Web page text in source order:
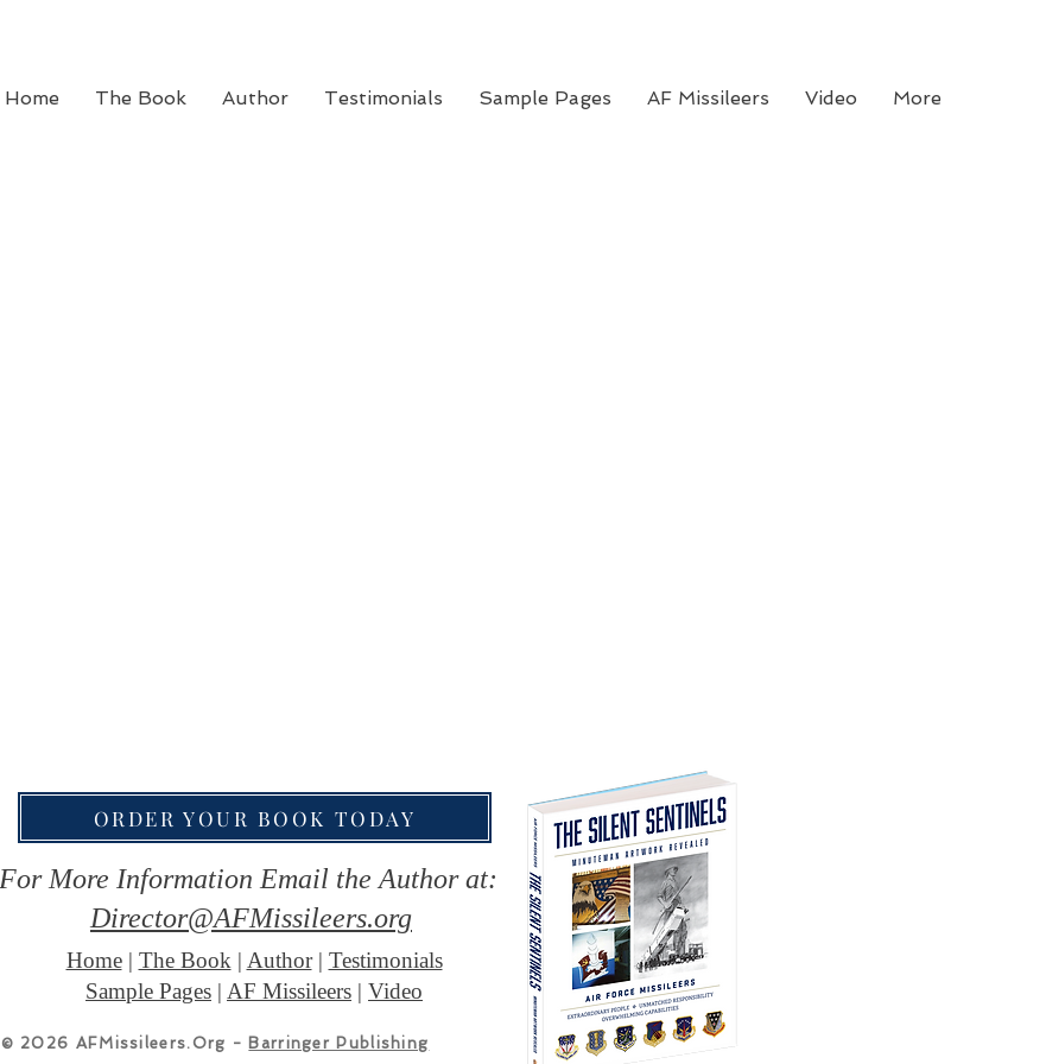
Home The Book Author Testimonials Sample Pages AF Missileers Video More
ORDER YOUR BOOK TODAY
For More Information Email the Author at:
Director@AFMissileers.org
Home| The Book | Author| Testimonials
Sample Pages | AF Missileers | Video
© 2026 AFMissileers.Org - Barringer Publishing